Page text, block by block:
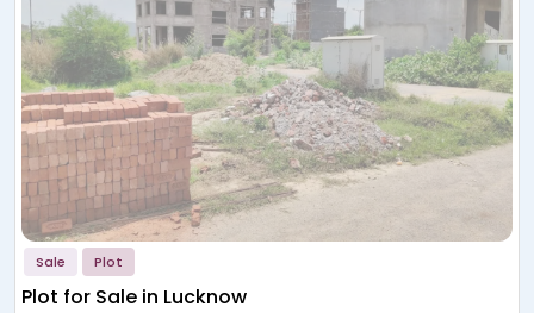
Sale Plot
Plot for Sale in Lucknow